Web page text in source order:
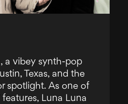
a vibey synth-pop
Texas, and the
spotlight. As one of
Luna Luna